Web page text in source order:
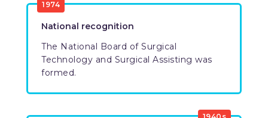
​1974
National recognition​
The National Board of Surgical
Technology and Surgical Assisting was
formed.​